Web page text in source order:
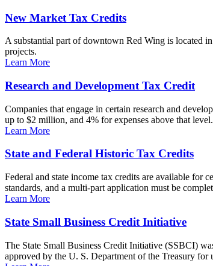
New Market Tax Credits
A substantial part of downtown Red Wing is located
projects.
Learn More
Research and Development Tax Credit
Companies that engage in certain research and
up to $2 million, and 4% for expenses above that
Learn More
State and Federal Historic Tax Credits
Federal and state income tax credits are available for
standards, and a multi-part application must be
Learn More
State Small Business Credit Initiative
The State Small Business Credit Initiative (SSBCI)
approved by the U. S. Department of the Treasury for